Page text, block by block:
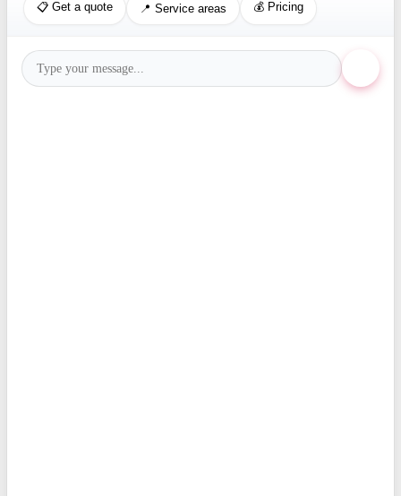
📋 Get a quote 📍 Service areas 💰 Pricing